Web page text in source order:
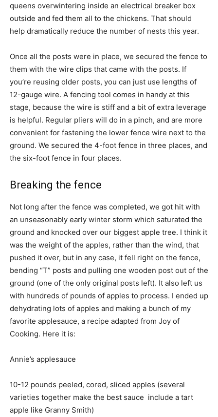
queens overwintering inside an electrical breaker box
outside and fed them all to the chickens. That should
help dramatically reduce the number of nests this year.
Once all the posts were in place, we secured the fence to
them with the wire clips that came with the posts. If
you’re reusing older posts, you can just use lengths of
12-gauge wire. A fencing tool comes in handy at this
stage, because the wire is stiff and a bit of extra leverage
is helpful. Regular pliers will do in a pinch, and are more
convenient for fastening the lower fence wire next to the
ground. We secured the 4-foot fence in three places, and
the six-foot fence in four places.
Breaking the fence
Not long after the fence was completed, we got hit with
an unseasonably early winter storm which saturated the
ground and knocked over our biggest apple tree. I think it
was the weight of the apples, rather than the wind, that
pushed it over, but in any case, it fell right on the fence,
bending “T” posts and pulling one wooden post out of the
ground (one of the only original posts left). It also left us
with hundreds of pounds of apples to process. I ended up
dehydrating lots of apples and making a bunch of my
favorite applesauce, a recipe adapted from Joy of
Cooking. Here it is:
Annie’s applesauce
10-12 pounds peeled, cored, sliced apples (several
varieties together make the best sauce  include a tart
apple like Granny Smith)